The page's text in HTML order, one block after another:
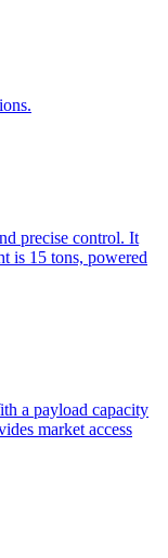
precise control. It
is 15 tons, powered
a payload capacity
market access